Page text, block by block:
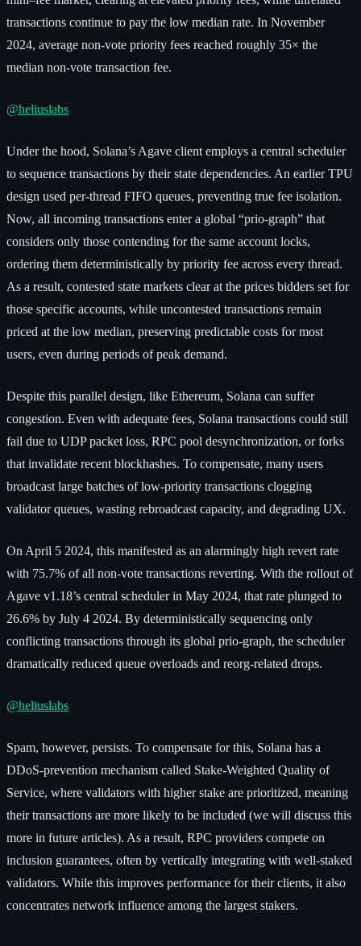
transactions continue to pay the low median rate. In November
2024, average non-vote priority fees reached roughly 35× the
median non-vote transaction fee.
@heliuslabs
Under the hood, Solana’s Agave client employs a central scheduler
to sequence transactions by their state dependencies. An earlier TPU
design used per-thread FIFO queues, preventing true fee isolation.
Now, all incoming transactions enter a global “prio-graph” that
considers only those contending for the same account locks,
ordering them deterministically by priority fee across every thread.
As a result, contested state markets clear at the prices bidders set for
those specific accounts, while uncontested transactions remain
priced at the low median, preserving predictable costs for most
users, even during periods of peak demand.
Despite this parallel design, like Ethereum, Solana can suffer
congestion. Even with adequate fees, Solana transactions could still
fail due to UDP packet loss, RPC pool desynchronization, or forks
that invalidate recent blockhashes. To compensate, many users
broadcast large batches of low-priority transactions clogging
validator queues, wasting rebroadcast capacity, and degrading UX.
On April 5 2024, this manifested as an alarmingly high revert rate
with 75.7% of all non-vote transactions reverting. With the rollout of
Agave v1.18’s central scheduler in May 2024, that rate plunged to
26.6% by July 4 2024. By deterministically sequencing only
conflicting transactions through its global prio‐graph, the scheduler
dramatically reduced queue overloads and reorg-related drops.
@heliuslabs
Spam, however, persists. To compensate for this, Solana has a
DDoS-prevention mechanism called Stake-Weighted Quality of
Service, where validators with higher stake are prioritized, meaning
their transactions are more likely to be included (we will discuss this
more in future articles). As a result, RPC providers compete on
inclusion guarantees, often by vertically integrating with well-staked
validators. While this improves performance for their clients, it also
concentrates network influence among the largest stakers.